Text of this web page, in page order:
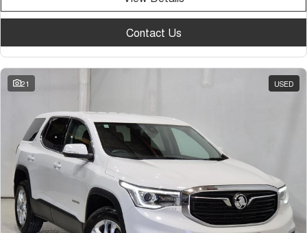
Contact Us
21 USED